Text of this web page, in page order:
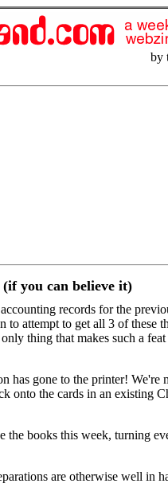
by
you can believe it)
records for the
attempt to get all 3 of these
thing that makes such a
has gone to the printer! We're
onto the cards in an existing
books this week, turning
are otherwise well in